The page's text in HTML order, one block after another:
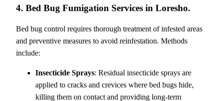
4. Bed Bug Fumigation Services in Loresho.
Bed bug control requires thorough treatment of infested areas
and preventive measures to avoid reinfestation. Methods
include:
Insecticide Sprays: Residual insecticide sprays are
applied to cracks and crevices where bed bugs hide,
killing them on contact and providing long-term